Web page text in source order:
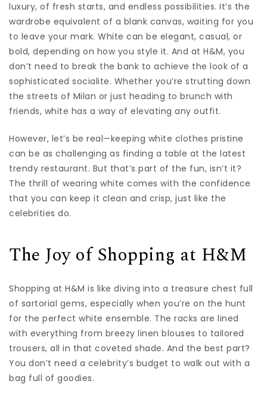
luxury, of fresh starts, and endless possibilities. It’s the
wardrobe equivalent of a blank canvas, waiting for you
to leave your mark. White can be elegant, casual, or
bold, depending on how you style it. And at H&M, you
don’t need to break the bank to achieve the look of a
sophisticated socialite. Whether you’re strutting down
the streets of Milan or just heading to brunch with
friends, white has a way of elevating any outfit.
However, let’s be real—keeping white clothes pristine
can be as challenging as finding a table at the latest
trendy restaurant. But that’s part of the fun, isn’t it?
The thrill of wearing white comes with the confidence
that you can keep it clean and crisp, just like the
celebrities do.
The Joy of Shopping at H&M
Shopping at H&M is like diving into a treasure chest full
of sartorial gems, especially when you’re on the hunt
for the perfect white ensemble. The racks are lined
with everything from breezy linen blouses to tailored
trousers, all in that coveted shade. And the best part?
You don’t need a celebrity’s budget to walk out with a
bag full of goodies.